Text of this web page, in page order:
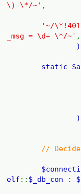
\) \*/~' ,
'~/
_msg = \d+ \*/~' ,
static
//
elf :: $_db_con :